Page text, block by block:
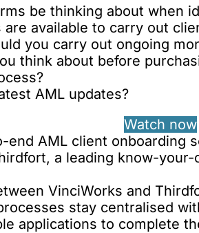
be thinking about when
are available to carry out
you carry out ongoing
think about before
AML updates?
Watch now
end AML client onboarding
, a leading know-
VinciWorks and
stay centralised
applications to complete